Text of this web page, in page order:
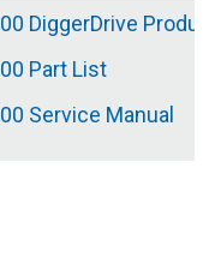
DiggerDrive
Part List
Service Manual